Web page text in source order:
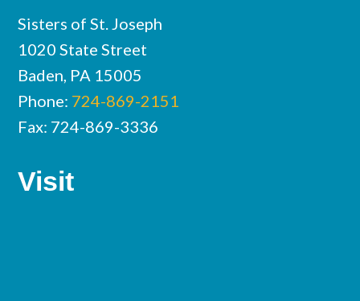
Sisters of St. Joseph
1020 State Street
Baden, PA 15005
Phone: 724-869-2151
Fax: 724-869-3336
Visit